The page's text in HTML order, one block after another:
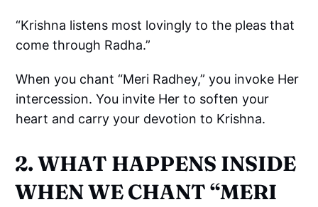
“Krishna listens most lovingly to the pleas that
come through Radha.”
When you chant “Meri Radhey,” you invoke Her
intercession. You invite Her to soften your
heart and carry your devotion to Krishna.
2. WHAT HAPPENS INSIDE
WHEN WE CHANT “MERI